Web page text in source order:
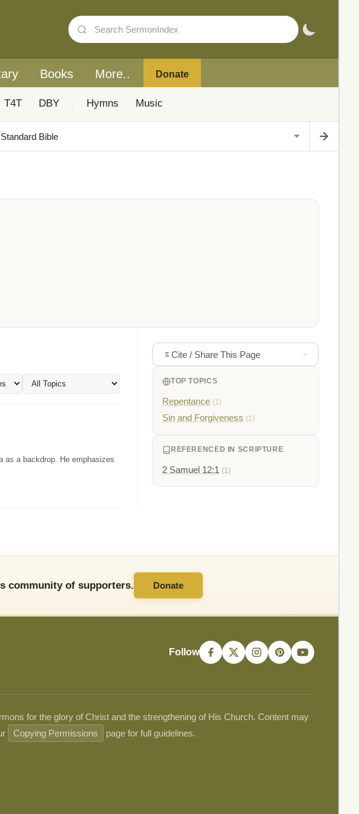
Books More.. Donate
T4T DBY Hymns Music
as a backdrop. He emphasizes
Cite / Share This Page
TOP TOPICS
Repentance (1)
Sin and Forgiveness (1)
REFERENCED IN SCRIPTURE
2 Samuel 12:1 (1)
community of supporters. Donate
Follow
for the glory of Christ and the strengthening of His Church. Content may
Copying Permissions page for full guidelines.